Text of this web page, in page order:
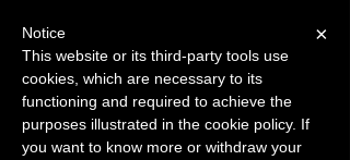
START FOR FREE Ask Valkyrie
×
Notice
This website or its third-party tools use
cookies, which are necessary to its
functioning and required to achieve the
purposes illustrated in the cookie policy. If
you want to know more or withdraw your